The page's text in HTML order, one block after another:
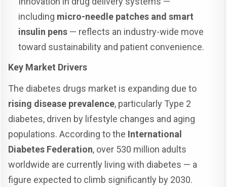
including micro-needle patches and smart
insulin pens — reflects an industry-wide move
toward sustainability and patient convenience.
Key Market Drivers
The diabetes drugs market is expanding due to
rising disease prevalence, particularly Type 2
diabetes, driven by lifestyle changes and aging
populations. According to the International
Diabetes Federation, over 530 million adults
worldwide are currently living with diabetes — a
figure expected to climb significantly by 2030.